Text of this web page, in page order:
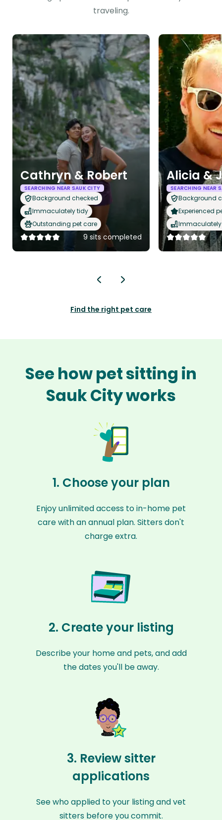
traveling.
Cathryn & Robert
SEARCHING NEAR SAUK CITY
Background checked
Immaculately tidy
Outstanding pet care
9 sits completed
Alicia &
SEARCHING NEAR
Background
Experienced
Find the right pet care
See how pet sitting in
Sauk City works
1. Choose your plan
Enjoy unlimited access to in-home pet
care with an annual plan. Sitters don't
charge extra.
2. Create your listing
Describe your home and pets, and add
the dates you'll be away.
3. Review sitter
applications
See who applied to your listing and vet
sitters before you commit.